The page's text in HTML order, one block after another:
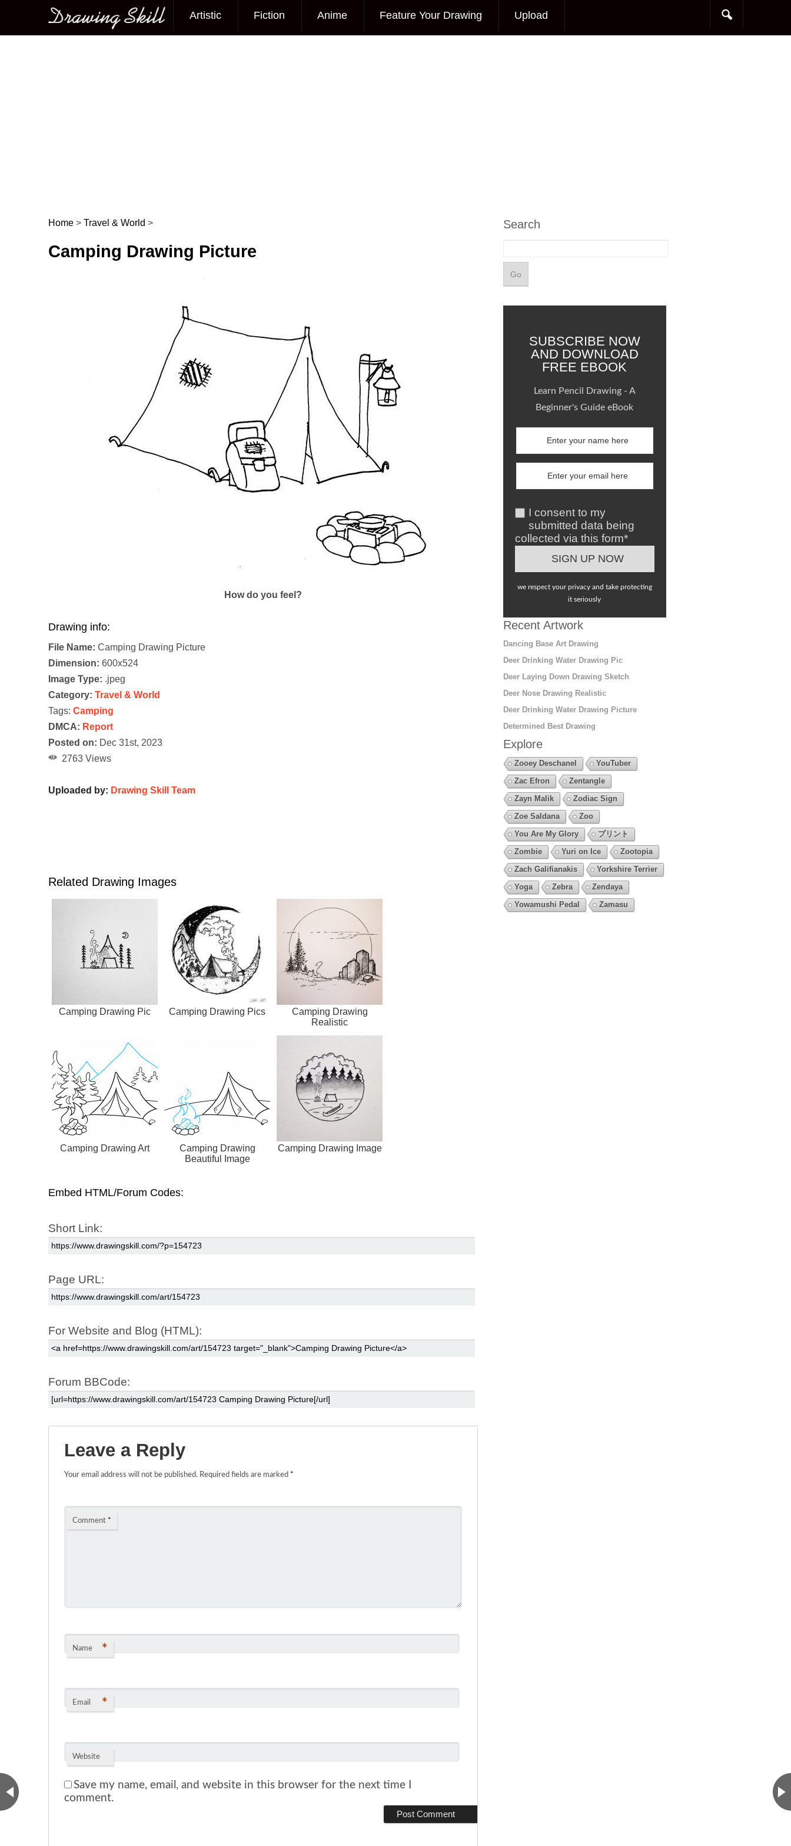
Main menu
Artistic Fiction Anime Feature Your Drawing Upload
Post navigation
Home > Travel & World >
Camping Drawing Picture
How do you feel?
Drawing info:
File Name: Camping Drawing Picture
Dimension: 600x524
Image Type: .jpeg
Category: Travel & World
Tags: Camping
DMCA: Report
Posted on: Dec 31st, 2023
2763 Views
Uploaded by: Drawing Skill Team
Related Drawing Images
Camping Drawing Pic Camping Drawing Pics
Camping Drawing
Realistic
Camping Drawing Art
Camping Drawing
Beautiful Image
Camping Drawing Image
Embed HTML/Forum Codes:
Short Link:
Page URL:
For Website and Blog (HTML):
Forum BBCode:
Leave a Reply
Your email address will not be published. Required fields are marked *
Comment *
Name *
Email *
Website
Save my name, email, and website in this browser for the next time I
comment.
Search
SUBSCRIBE NOW
AND DOWNLOAD
FREE EBOOK
Learn Pencil Drawing - A
Beginner's Guide eBook
I consent to my
submitted data being
collected via this form*
we respect your privacy and take protecting
it seriously
Recent Artwork
Dancing Base Art Drawing
Deer Drinking Water Drawing Pic
Deer Laying Down Drawing Sketch
Deer Nose Drawing Realistic
Deer Drinking Water Drawing Picture
Determined Best Drawing
Explore
Zooey Deschanel
YouTuber
Zac Efron
Zentangle
Zayn Malik
Zodiac Sign
Zoe Saldana
Zoo
You Are My Glory
プリント
Zombie
Yuri on Ice
Zootopia
Zach Galifianakis
Yorkshire Terrier
Yoga
Zebra
Zendaya
Yowamushi Pedal
Zamasu